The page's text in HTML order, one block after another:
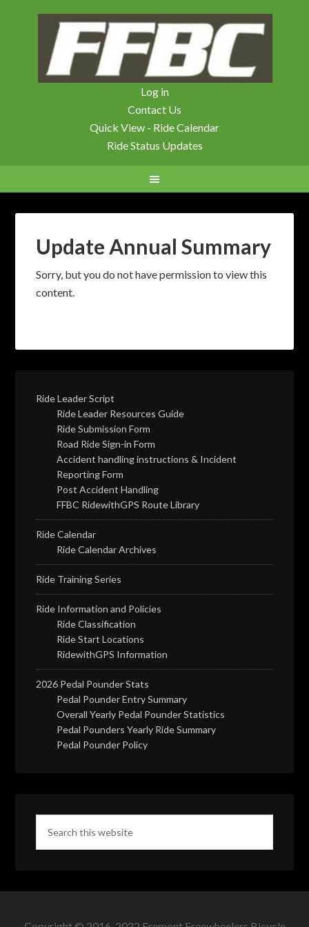
Log in
Contact Us
Quick View - Ride Calendar
Ride Status Updates
Update Annual Summary
Sorry, but you do not have permission to view this
content.
Ride Leader Script
Ride Leader Resources Guide
Ride Submission Form
Road Ride Sign-in Form
Accident handling instructions & Incident
Reporting Form
Post Accident Handling
FFBC RidewithGPS Route Library
Ride Calendar
Ride Calendar Archives
Ride Training Series
Ride Information and Policies
Ride Classification
Ride Start Locations
RidewithGPS Information
2026 Pedal Pounder Stats
Pedal Pounder Entry Summary
Overall Yearly Pedal Pounder Statistics
Pedal Pounders Yearly Ride Summary
Pedal Pounder Policy